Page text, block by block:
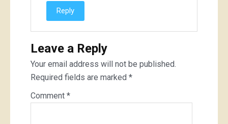
Reply
Leave a Reply
Your email address will not be published.
Required fields are marked *
Comment *